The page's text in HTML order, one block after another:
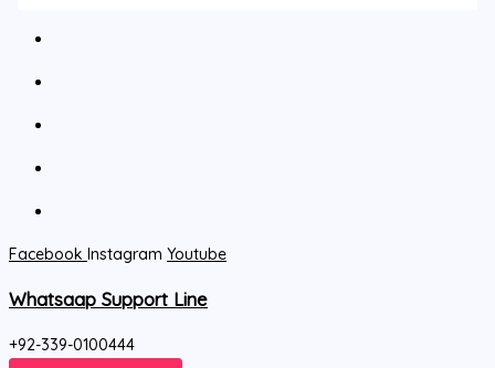
Facebook Instagram Youtube
Whatsaap Support Line
+92-339-0100444